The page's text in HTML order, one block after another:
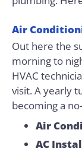
Air
Out here the
morning to
HVAC
visit. A yearly
becoming a
Air
AC